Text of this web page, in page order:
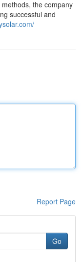
the company
successful and
Report Page
Go